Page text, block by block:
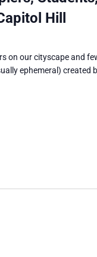
Hill
on our cityscape and
ephemeral) created